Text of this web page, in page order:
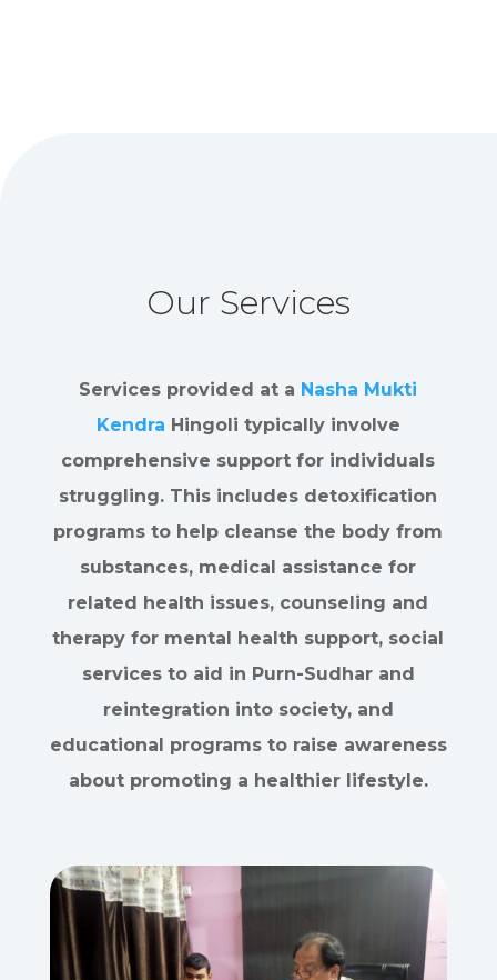
Our Services
Services provided at a Nasha Mukti
Kendra Hingoli typically involve
comprehensive support for individuals
struggling. This includes detoxification
programs to help cleanse the body from
substances, medical assistance for
related health issues, counseling and
therapy for mental health support, social
services to aid in Purn-Sudhar and
reintegration into society, and
educational programs to raise awareness
about promoting a healthier lifestyle.